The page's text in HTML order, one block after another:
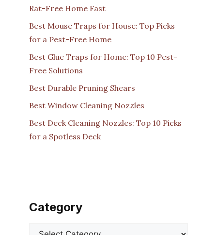
Rat-Free Home Fast
Best Mouse Traps for House: Top Picks
for a Pest-Free Home
Best Glue Traps for Home: Top 10 Pest-
Free Solutions
Best Durable Pruning Shears
Best Window Cleaning Nozzles
Best Deck Cleaning Nozzles: Top 10 Picks
for a Spotless Deck
Category
Categories